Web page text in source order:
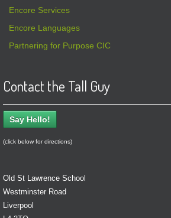
Encore Services
Encore Languages
Partnering for Purpose CIC
Contact the Tall Guy
Say Hello!
(click below for directions)
Old St Lawrence School
Westminster Road
Liverpool